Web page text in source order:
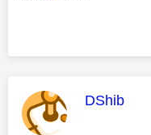
This
DShib